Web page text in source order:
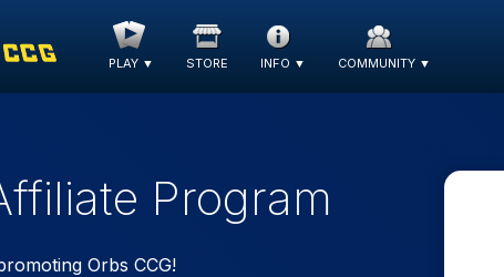
PLAY ▼ STORE INFO ▼ COMMUNITY ▼
Program
Orbs CCG!